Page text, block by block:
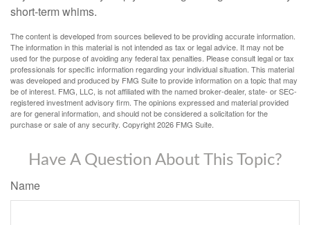
short-term whims.
The content is developed from sources believed to be providing accurate information.
The information in this material is not intended as tax or legal advice. It may not be
used for the purpose of avoiding any federal tax penalties. Please consult legal or tax
professionals for specific information regarding your individual situation. This material
was developed and produced by FMG Suite to provide information on a topic that may
be of interest. FMG, LLC, is not affiliated with the named broker-dealer, state- or SEC-
registered investment advisory firm. The opinions expressed and material provided
are for general information, and should not be considered a solicitation for the
purchase or sale of any security. Copyright2026 FMG Suite.
Have A Question About This Topic?
Name